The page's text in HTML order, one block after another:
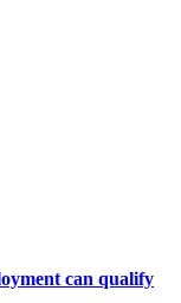
can qualify